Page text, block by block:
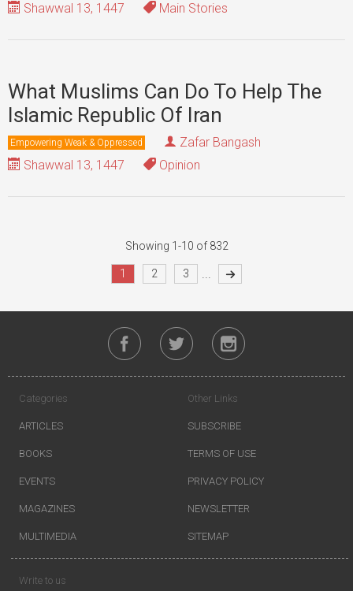
Shawwal 13, 1447
Main Stories
What Muslims Can Do To Help The
Islamic Republic Of Iran
Empowering Weak & Oppressed
Zafar Bangash
Shawwal 13, 1447
Opinion
Showing 1-10 of 832
1 2 3 ...
Categories
ARTICLES
BOOKS
EVENTS
MAGAZINES
MULTIMEDIA
Other Links
SUBSCRIBE
TERMS OF USE
PRIVACY POLICY
NEWSLETTER
SITEMAP
Write to us